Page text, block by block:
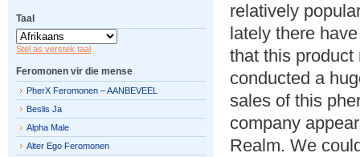
relatively
lately there
that this
conducted a
sales of this
company
Realm. We
Taal
Stel as verstek taal
Feromonen vir die mense
PherX Feromonen – AANBEVEEL
Beslis Ja
Alpha Male
Alter Ego Feromonen